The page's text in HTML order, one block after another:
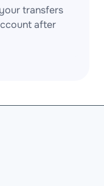
transfers
after